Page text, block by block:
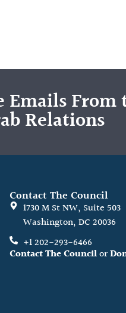
Emails
Relations
Contact The Council
1730 M St NW, Suite 503
Washington, DC 20036
+1 202-293-6466
Contact The Councilor